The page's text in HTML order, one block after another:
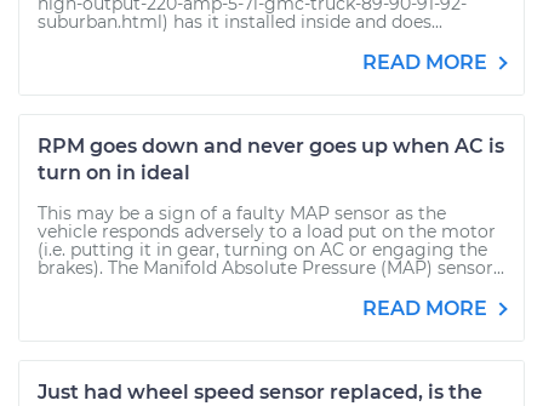
suburban.html) has it installed inside and does...
READ MORE
RPM goes down and never goes up when AC is
turn on in ideal
This may be a sign of a faulty MAP sensor as the
vehicle responds adversely to a load put on the motor
(i.e. putting it in gear, turning on AC or engaging the
brakes). The Manifold Absolute Pressure (MAP) sensor...
READ MORE
Just had wheel speed sensor replaced, is the